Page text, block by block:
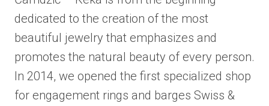
dedicated to the creation of the most
beautiful jewelry that emphasizes and
promotes the natural beauty of every person.
In 2014, we opened the first specialized shop
for engagement rings and barges Swiss &